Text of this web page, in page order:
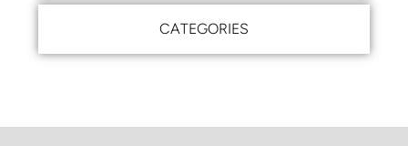
CATEGORIES